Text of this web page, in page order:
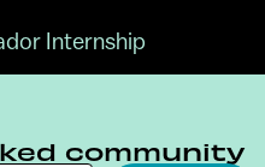
Internship
community